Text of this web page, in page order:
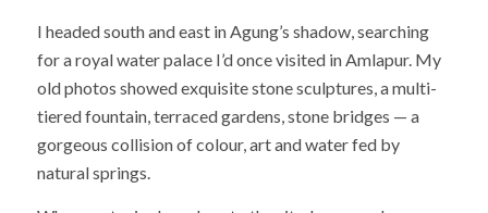
I headed south and east in Agung’s shadow, searching
for a royal water palace I’d once visited in Amlapur. My
old photos showed exquisite stone sculptures, a multi-
tiered fountain, terraced gardens, stone bridges — a
gorgeous collision of colour, art and water fed by
natural springs.